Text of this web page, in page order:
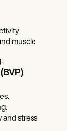
muscle
and stress